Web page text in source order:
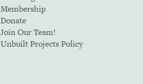
Membership
Donate
Join Our Team!
Unbuilt Projects Policy